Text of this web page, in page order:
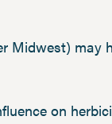
Midwest) may
on